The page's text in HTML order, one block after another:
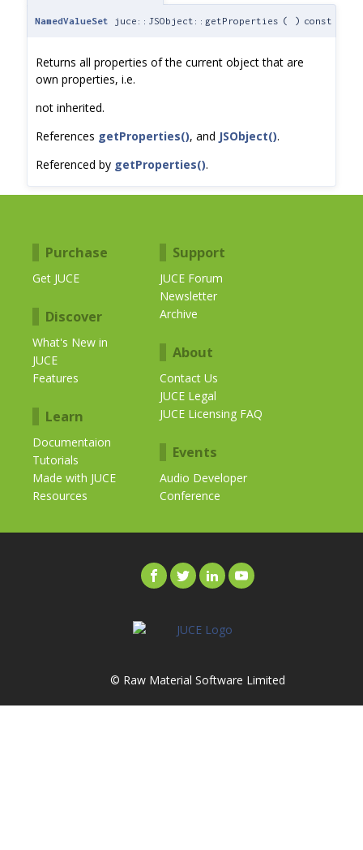
NamedValueSet juce::JSObject::getProperties ( ) const
Returns all properties of the current object that are
own properties, i.e.
not inherited.
References getProperties(), and JSObject().
Referenced by getProperties().
Purchase
Get JUCE
Discover
What's New in
JUCE
Features
Learn
Documentaion
Tutorials
Made with JUCE
Resources
Support
JUCE Forum
Newsletter
Archive
About
Contact Us
JUCE Legal
JUCE Licensing FAQ
Events
Audio Developer
Conference
© Raw Material Software Limited